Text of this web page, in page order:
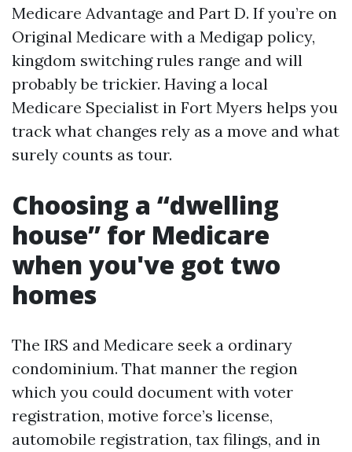
Medicare Advantage and Part D. If you’re on
Original Medicare with a Medigap policy,
kingdom switching rules range and will
probably be trickier. Having a local
Medicare Specialist in Fort Myers helps you
track what changes rely as a move and what
surely counts as tour.
Choosing a “dwelling
house” for Medicare
when you've got two
homes
The IRS and Medicare seek a ordinary
condominium. That manner the region
which you could document with voter
registration, motive force’s license,
automobile registration, tax filings, and in